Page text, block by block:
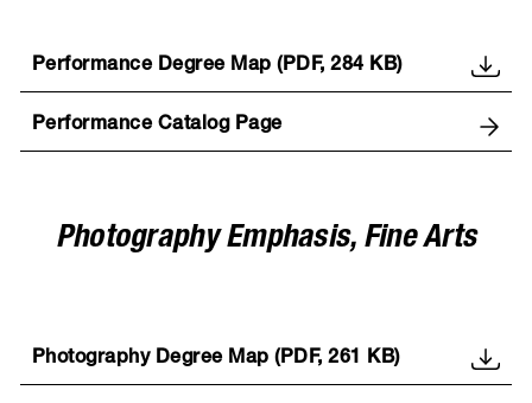
Performance Degree Map (PDF, 284 KB)
Performance Catalog Page
Photography Emphasis, Fine Arts
Photography Degree Map (PDF, 261 KB)